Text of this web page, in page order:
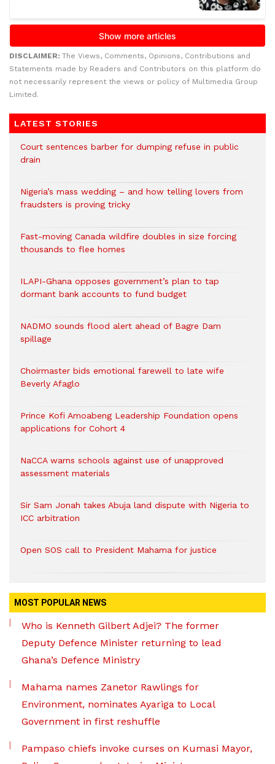
DISCLAIMER: The Views, Comments, Opinions, Contributions and
Statements made by Readers and Contributors on this platform do
not necessarily represent the views or policy of Multimedia Group
Limited.
LATEST STORIES
Court sentences barber for dumping refuse in public
drain
Nigeria’s mass wedding – and how telling lovers from
fraudsters is proving tricky
Fast-moving Canada wildfire doubles in size forcing
thousands to flee homes
ILAPI-Ghana opposes government’s plan to tap
dormant bank accounts to fund budget
NADMO sounds flood alert ahead of Bagre Dam
spillage
Choirmaster bids emotional farewell to late wife
Beverly Afaglo
Prince Kofi Amoabeng Leadership Foundation opens
applications for Cohort 4
NaCCA warns schools against use of unapproved
assessment materials
Sir Sam Jonah takes Abuja land dispute with Nigeria to
ICC arbitration
Open SOS call to President Mahama for justice
MOST POPULAR NEWS
Who is Kenneth Gilbert Adjei? The former
Deputy Defence Minister returning to lead
Ghana’s Defence Ministry
Mahama names Zanetor Rawlings for
Environment, nominates Ayariga to Local
Government in first reshuffle
Pampaso chiefs invoke curses on Kumasi Mayor,